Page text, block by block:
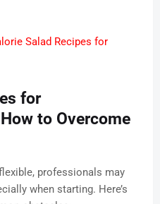
Salad Recipes for
for
to Overcome
professionals may
when starting. Here’s